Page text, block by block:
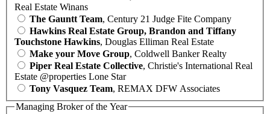
Real Estate Winans
The Gauntt Team, Century 21 Judge Fite Company
Hawkins Real Estate Group, Brandon and Tiffany
Touchstone Hawkins, Douglas Elliman Real Estate
Make your Move Group, Coldwell Banker Realty
Piper Real Estate Collective, Christie's International Real
Estate @properties Lone Star
Tony Vasquez Team, REMAX DFW Associates
Managing Broker of the Year